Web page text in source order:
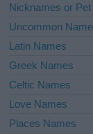
Nicknames or
Uncommon
Latin Names
Greek Names
Celtic Names
Love Names
Places Names